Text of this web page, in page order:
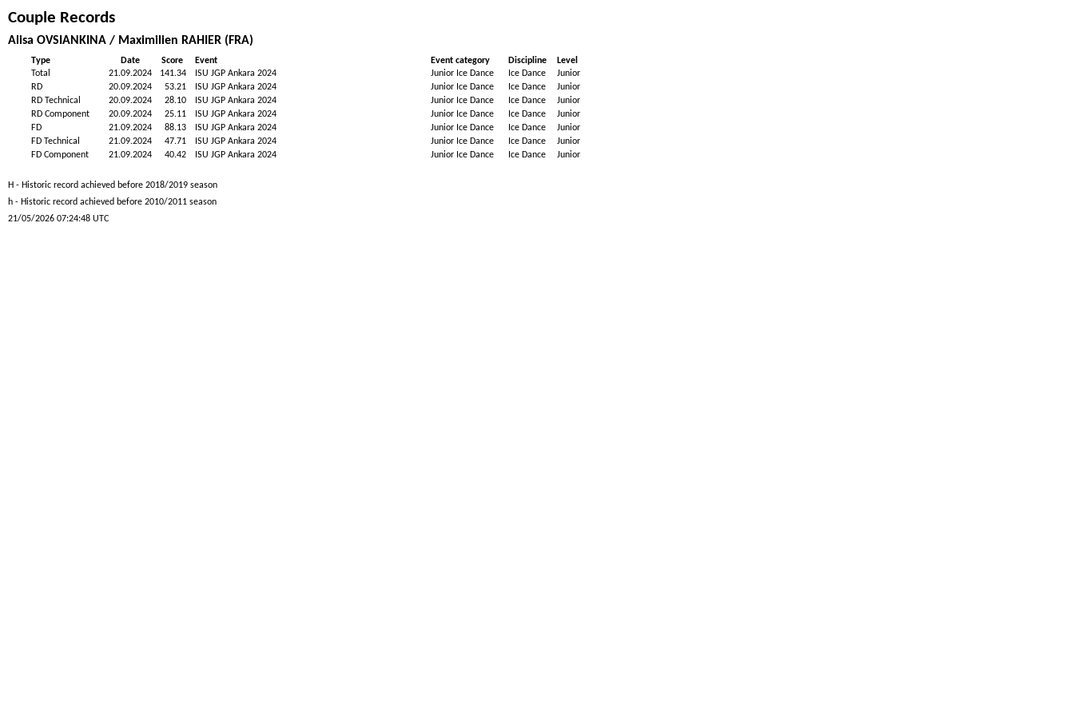
Couple Records
Alisa OVSIANKINA / Maximilien RAHIER (FRA)
Type Date Score Event Event category Discipline
Level
Total
21.09.2024 141.34 ISU JGP Ankara 2024 Junior Ice Dance Ice Dance
Junior
RD
20.09.2024 53.21 ISU JGP Ankara 2024 Junior Ice Dance Ice Dance
Junior
RD Technical
20.09.2024 28.10 ISU JGP Ankara 2024 Junior Ice Dance Ice Dance
Junior
RD Component
20.09.2024 25.11 ISU JGP Ankara 2024 Junior Ice Dance Ice Dance
Junior
FD
21.09.2024 88.13 ISU JGP Ankara 2024 Junior Ice Dance Ice Dance
Junior
FD Technical
21.09.2024 47.71 ISU JGP Ankara 2024 Junior Ice Dance Ice Dance
Junior
FD Component
21.09.2024 40.42 ISU JGP Ankara 2024 Junior Ice Dance Ice Dance Junior
H - Historic record achieved before 2018/2019 season
h - Historic record achieved before 2010/2011 season
21/05/2026 07:24:48 UTC